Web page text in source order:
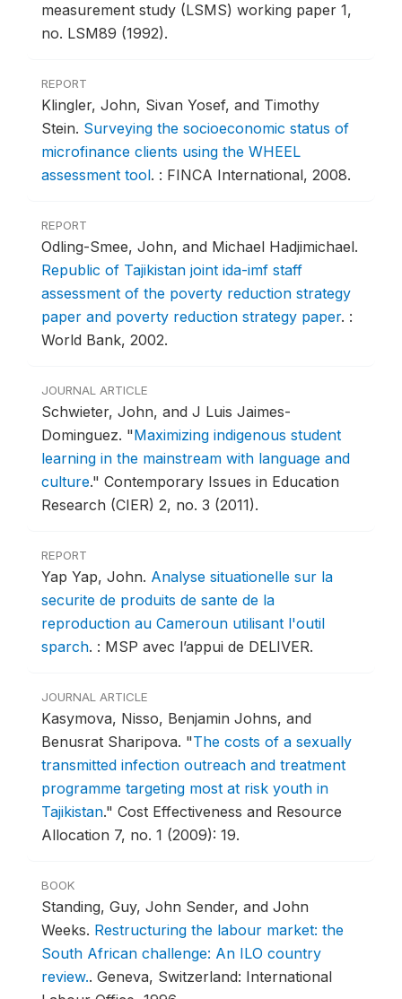
measurement study (LSMS) working paper 1,
no. LSM89 (1992).
REPORT
Klingler, John, Sivan Yosef, and Timothy
Stein. Surveying the socioeconomic status of
microfinance clients using the WHEEL
assessment tool. : FINCA International, 2008.
REPORT
Odling-Smee, John, and Michael Hadjimichael.
Republic of Tajikistan joint ida-imf staff
assessment of the poverty reduction strategy
paper and poverty reduction strategy paper. :
World Bank, 2002.
JOURNAL ARTICLE
Schwieter, John, and J Luis Jaimes-
Dominguez. "Maximizing indigenous student
learning in the mainstream with language and
culture." Contemporary Issues in Education
Research (CIER) 2, no. 3 (2011).
REPORT
Yap Yap, John. Analyse situationelle sur la
securite de produits de sante de la
reproduction au Cameroun utilisant l'outil
sparch. : MSP avec l’appui de DELIVER.
JOURNAL ARTICLE
Kasymova, Nisso, Benjamin Johns, and
Benusrat Sharipova. "The costs of a sexually
transmitted infection outreach and treatment
programme targeting most at risk youth in
Tajikistan." Cost Effectiveness and Resource
Allocation 7, no. 1 (2009): 19.
BOOK
Standing, Guy, John Sender, and John
Weeks. Restructuring the labour market: the
South African challenge: An ILO country
review.. Geneva, Switzerland: International